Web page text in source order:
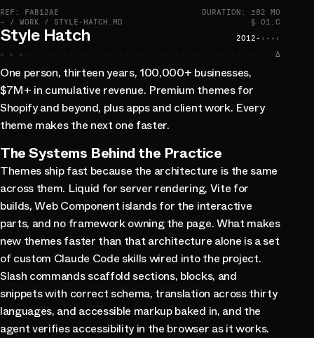
REF: FAB12AE
DURATION: ±82 MO
~ / WORK / STYLE-HATCH.MD
§ 01.C
Style Hatch 2012-‹··›
» » »
∆
One person, thirteen years, 100,000+ businesses,
$7M+ in cumulative revenue. Premium themes for
Shopify and beyond, plus apps and client work. Every
theme makes the next one faster.
The Systems Behind the Practice
Themes ship fast because the architecture is the same
across them. Liquid for server rendering, Vite for
builds, Web Component islands for the interactive
parts, and no framework owning the page. What makes
new themes faster than that architecture alone is a set
of custom Claude Code skills wired into the project.
Slash commands scaffold sections, blocks, and
snippets with correct schema, translation across thirty
languages, and accessible markup baked in, and the
agent verifies accessibility in the browser as it works.